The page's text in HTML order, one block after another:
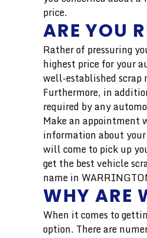
price.
ARE YOU
Rather of pressuring
highest price for your
well-established scrap
Furthermore, in
required by any
Make an appointment
information about
will come to pick up
get the best vehicle
name in
WHY ARE
When it comes to
option. There are